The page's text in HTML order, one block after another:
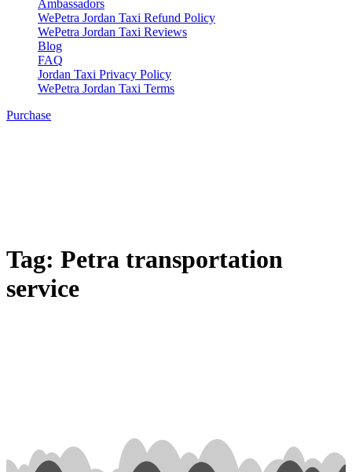
Ambassadors
WePetra Jordan Taxi Refund Policy
WePetra Jordan Taxi Reviews
Blog
FAQ
Jordan Taxi Privacy Policy
WePetra Jordan Taxi Terms
Purchase
Tag: Petra transportation
service